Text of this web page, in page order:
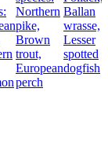
Northern
pike,
Brown
trout,
European
perch
Ballan
wrasse,
Lesser
spotted
dogfish